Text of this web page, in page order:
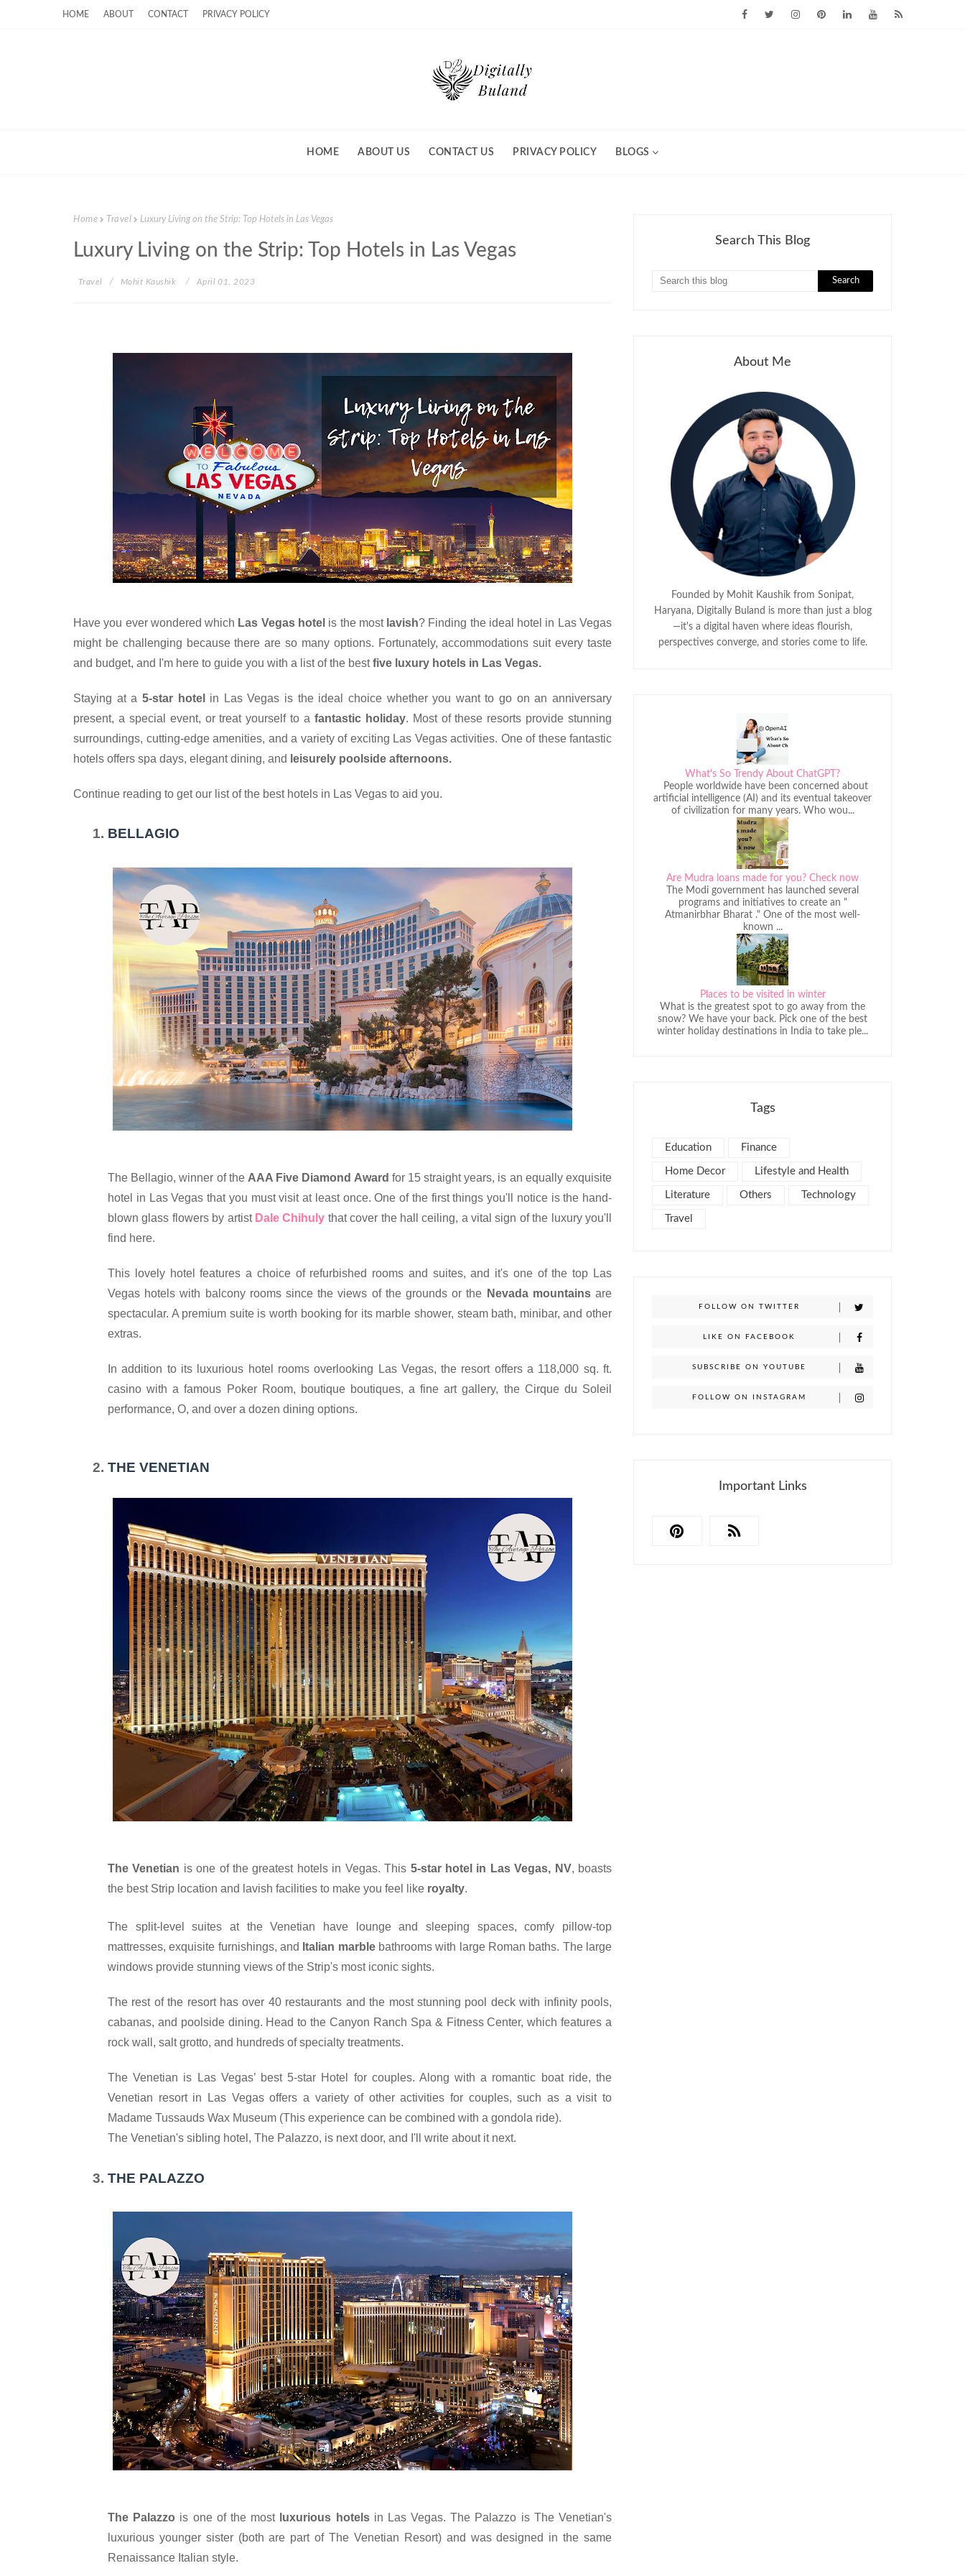
HOME ABOUT CONTACT PRIVACY POLICY
HOME ABOUT US CONTACT US PRIVACY POLICY BLOGS
Home Travel Luxury Living on the Strip: Top Hotels in Las Vegas
Luxury Living on the Strip: Top Hotels in Las Vegas
Travel Mohit Kaushik April 01, 2023
Have you ever wondered which Las Vegas hotel is the most lavish? Finding the ideal hotel in Las Vegas
might be challenging because there are so many options. Fortunately, accommodations suit every taste
and budget, and I'm here to guide you with a list of the best five luxury hotels in Las Vegas.
Staying at a 5-star hotel
in Las Vegas is the ideal choice whether you want to go on an anniversary
present, a special event, or treat yourself to a fantastic holiday. Most of these resorts provide stunning
surroundings, cutting-edge amenities, and a variety of exciting Las Vegas activities. One of these fantastic
hotels offers spa days, elegant dining, and leisurely poolside afternoons.
Continue reading to get our list of the best hotels in Las Vegas to aid you.
BELLAGIO
The Bellagio, winner of the AAA Five Diamond Award for 15 straight years, is an equally exquisite
hotel in Las Vegas that you must visit at least once. One of the first things you'll notice is the hand-
blown glass flowers by artist Dale Chihuly that cover the hall ceiling, a vital sign of the luxury you'll
find here.
This lovely hotel features a choice of refurbished rooms and suites, and it's one of the top Las
Vegas hotels with balcony rooms since the views of the grounds or the Nevada mountains are
spectacular. A premium suite is worth booking for its marble shower, steam bath, minibar, and other
extras.
In addition to its luxurious hotel rooms overlooking Las Vegas, the resort offers a 118,000 sq. ft.
casino with a famous Poker Room, boutique boutiques, a fine art gallery, the Cirque du Soleil
performance, O, and over a dozen dining options.
THE VENETIAN
The Venetian is one of the greatest hotels in Vegas. This 5-star hotel in Las Vegas, NV, boasts
the best Strip location and lavish facilities to make you feel like royalty.
The split-level suites at the Venetian have lounge and sleeping spaces, comfy pillow-top
mattresses, exquisite furnishings, and Italian marble bathrooms with large Roman baths. The large
windows provide stunning views of the Strip's most iconic sights.
The rest of the resort has over 40 restaurants and the most stunning pool deck with infinity pools,
cabanas, and poolside dining. Head to the Canyon Ranch Spa & Fitness Center, which features a
rock wall, salt grotto, and hundreds of specialty treatments.
The Venetian is Las Vegas’ best 5-star Hotel for couples. Along with a romantic boat ride, the
Venetian resort in Las Vegas offers a variety of other activities for couples, such as a visit to
Madame Tussauds Wax Museum (This experience can be combined with a gondola ride).
The Venetian's sibling hotel, The Palazzo, is next door, and I'll write about it next.
THE PALAZZO
The Palazzo is one of the most luxurious hotels in Las Vegas. The Palazzo is The Venetian's
luxurious younger sister (both are part of The Venetian Resort) and was designed in the same
Renaissance Italian style.
Search This Blog
About Me
Founded by Mohit Kaushik from Sonipat,
Haryana, Digitally Buland is more than just a blog
—it's a digital haven where ideas flourish,
perspectives converge, and stories come to life.
What's So Trendy About ChatGPT?
People worldwide have been concerned about
artificial intelligence (AI) and its eventual takeover
of civilization for many years. Who wou...
Are Mudra loans made for you? Check now
The Modi government has launched several
programs and initiatives to create an "
Atmanirbhar Bharat ." One of the most well-
known ...
Places to be visited in winter
What is the greatest spot to go away from the
snow? We have your back. Pick one of the best
winter holiday destinations in India to take ple...
Tags
Education Finance
Home Decor Lifestyle and Health
Literature Others Technology
Travel
FOLLOW ON TWITTER
LIKE ON FACEBOOK
SUBSCRIBE ON YOUTUBE
FOLLOW ON INSTAGRAM
Important Links